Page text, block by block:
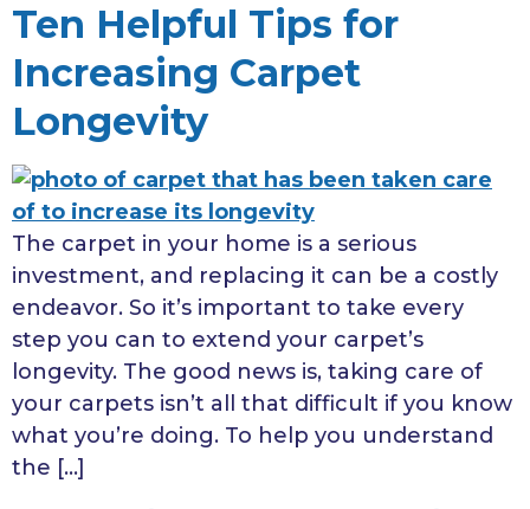
Ten Helpful Tips for
Increasing Carpet
Longevity
The carpet in your home is a serious
investment, and replacing it can be a costly
endeavor. So it’s important to take every
step you can to extend your carpet’s
longevity. The good news is, taking care of
your carpets isn’t all that difficult if you know
what you’re doing. To help you understand
the […]